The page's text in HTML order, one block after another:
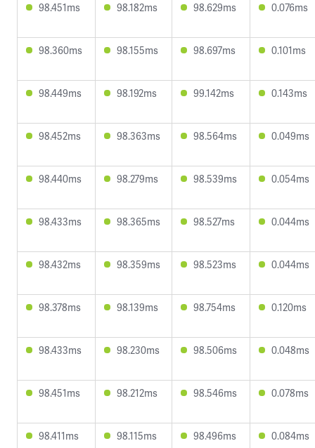
98.451ms 98.182ms 98.629ms 0.076ms
98.360ms 98.155ms 98.697ms 0.101ms
98.449ms 98.192ms 99.142ms 0.143ms
98.452ms 98.363ms 98.564ms 0.049ms
98.440ms 98.279ms 98.539ms 0.054ms
98.433ms 98.365ms 98.527ms 0.044ms
98.432ms 98.359ms 98.523ms 0.044ms
98.378ms 98.139ms 98.754ms 0.120ms
98.433ms 98.230ms 98.506ms 0.048ms
98.451ms 98.212ms 98.546ms 0.078ms
98.411ms 98.115ms 98.496ms 0.084ms